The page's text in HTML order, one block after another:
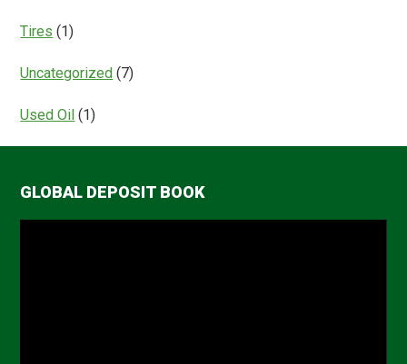
Tires (1)
Uncategorized (7)
Used Oil (1)
GLOBAL DEPOSIT BOOK